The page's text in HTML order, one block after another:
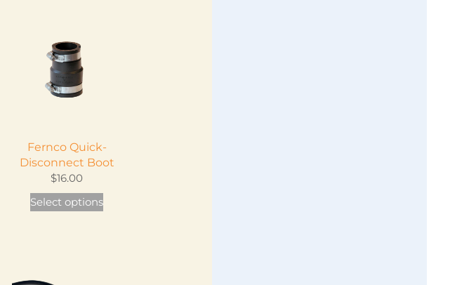
Fernco Quick-
Disconnect Boot
$16.00
Select options
This
product